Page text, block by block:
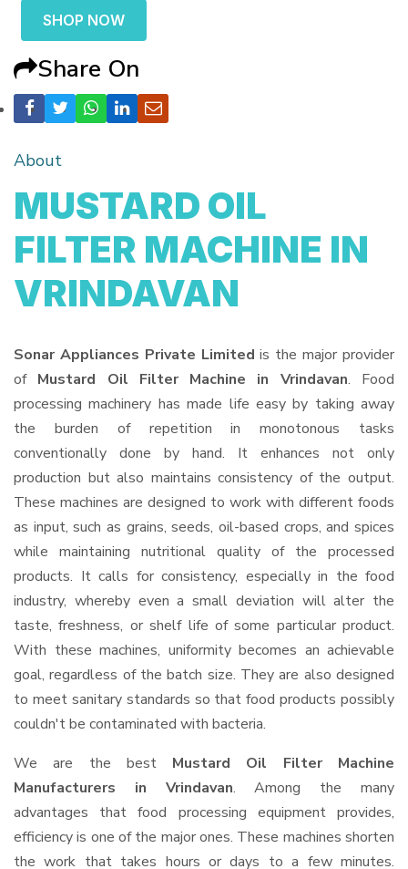
SHOP NOW
Share On
About
MUSTARD OIL
FILTER MACHINE IN
VRINDAVAN
Sonar Appliances Private Limited is the major provider
of Mustard Oil Filter Machine in Vrindavan. Food
processing machinery has made life easy by taking away
the burden of repetition in monotonous tasks
conventionally done by hand. It enhances not only
production but also maintains consistency of the output.
These machines are designed to work with different foods
as input, such as grains, seeds, oil-based crops, and spices
while maintaining nutritional quality of the processed
products. It calls for consistency, especially in the food
industry, whereby even a small deviation will alter the
taste, freshness, or shelf life of some particular product.
With these machines, uniformity becomes an achievable
goal, regardless of the batch size. They are also designed
to meet sanitary standards so that food products possibly
couldn't be contaminated with bacteria.
We are the best Mustard Oil Filter Machine
Manufacturers in Vrindavan. Among the many
advantages that food processing equipment provides,
efficiency is one of the major ones. These machines shorten
the work that takes hours or days to a few minutes.